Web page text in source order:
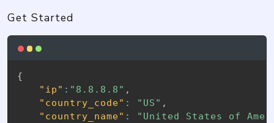
Get Started
{
"ip" : "8.8.8.8" ,
"country_code" : "US" ,
"country_name" :
"United States of